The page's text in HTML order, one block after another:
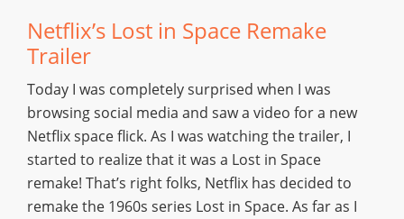
Netflix’s Lost in Space Remake
Trailer
Today I was completely surprised when I was
browsing social media and saw a video for a new
Netflix space flick. As I was watching the trailer, I
started to realize that it was a Lost in Space
remake! That’s right folks, Netflix has decided to
remake the 1960s series Lost in Space. As far as I